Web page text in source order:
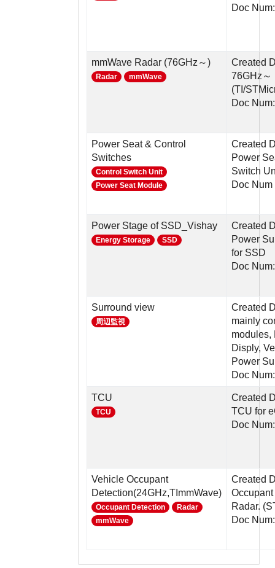
Doc
mmWave Radar (76GHz～)
Radar mmWave
Created
76GHz～
(TI/
Doc
Power Seat & Control
Switches
Control Switch Unit
Power Seat Module
Created
Power
Switch
Doc
Power Stage of SSD_Vishay
Energy Storage SSD
Created
Power
for SSD
Doc
Surround view
周辺監視
Created
mainly
modules,
Disply,
Power
Doc
TCU
TCU
Created
TCU for
Doc
Vehicle Occupant
Detection(24GHz,TImmWave)
Occupant Detection
Radar
mmWave
Created
Radar.
Doc